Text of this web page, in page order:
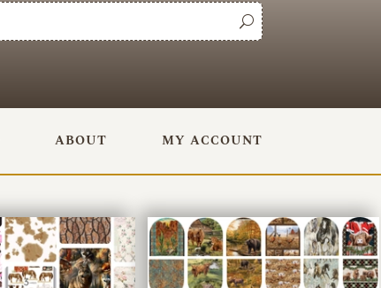
ABOUT MY ACCOUNT